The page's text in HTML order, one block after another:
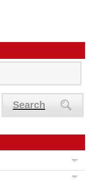
Search